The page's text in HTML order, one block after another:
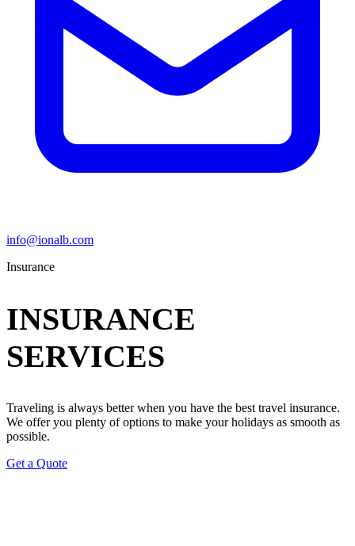
info@ionalb.com
Insurance
INSURANCE
SERVICES
Traveling is always better when you have the best travel insurance.
We offer you plenty of options to make your holidays as smooth as
possible.
Get a Quote